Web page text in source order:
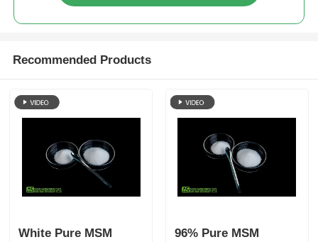
Recommended Products
White Pure MSM
96% Pure MSM